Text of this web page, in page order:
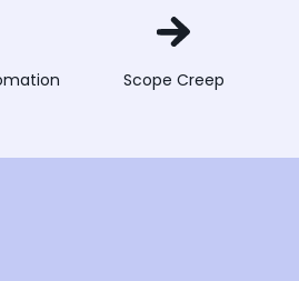
Scope Creep